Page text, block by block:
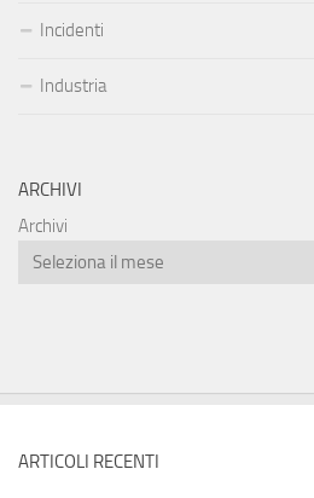
Incidenti
Industria
ARCHIVI
Archivi
ARTICOLI RECENTI